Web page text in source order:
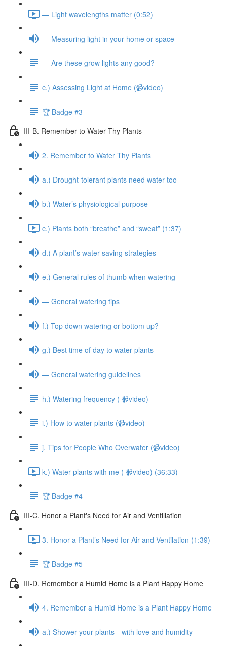
— Light wavelengths matter (0:52)
— Measuring light in your home or space
— Are these grow lights any good?
c.) Assessing Light at Home (📹video)
🏆 Badge #3
III-B. Remember to Water Thy Plants
2. Remember to Water Thy Plants
a.) Drought-tolerant plants need water too
b.) Water’s physiological purpose
c.) Plants both “breathe” and “sweat” (1:37)
d.) A plant’s water-saving strategies
e.) General rules of thumb when watering
— General watering tips
f.) Top down watering or bottom up?
g.) Best time of day to water plants
— General watering guidelines
h.) Watering frequency ( 📹video)
i.) How to water plants (📹video)
j. Tips for People Who Overwater (📹video)
k.) Water plants with me ( 📹video) (36:33)
🏆 Badge #4
III-C. Honor a Plant's Need for Air and Ventillation
3. Honor a Plant’s Need for Air and Ventilation (1:39)
🏆 Badge #5
III-D. Remember a Humid Home is a Plant Happy Home
4. Remember a Humid Home is a Plant Happy Home
a.) Shower your plants—with love and humidity